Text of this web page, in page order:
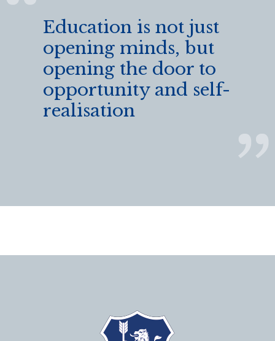
Education is not just
opening minds, but
opening the door to
opportunity and self-
realisation